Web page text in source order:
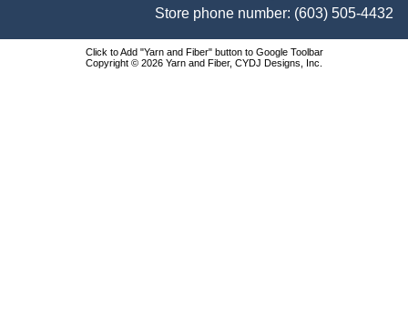
Store phone number: (603) 505-4432
Click to Add "Yarn and Fiber" button to Google Toolbar
Copyright © 2026 Yarn and Fiber, CYDJ Designs, Inc.